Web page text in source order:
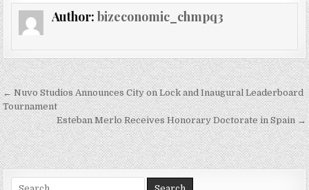
Author: bizeconomic_chmpq3
Post navigation
← Nuvo Studios Announces City on Lock and Inaugural Leaderboard
Tournament
Esteban Merlo Receives Honorary Doctorate in Spain →
Search for: